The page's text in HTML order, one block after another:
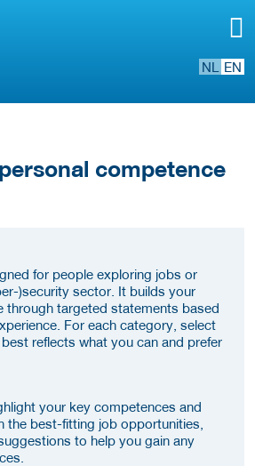
NL EN
competence
for people exploring jobs or
)security sector. It builds your
through targeted statements based
For each category, select
reflects what you can and prefer
your key competences and
the best-fitting job opportunities,
to help you gain any